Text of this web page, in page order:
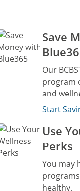
Save
Our
program
and
Start
Use
Perks
You may
healthy.